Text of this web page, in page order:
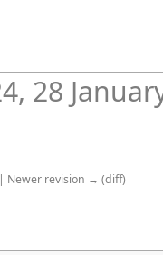
28
Newer revision → (diff)